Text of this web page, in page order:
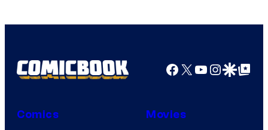
Facebook
X YouTube
GoogleGoogle Top
Comics Movies